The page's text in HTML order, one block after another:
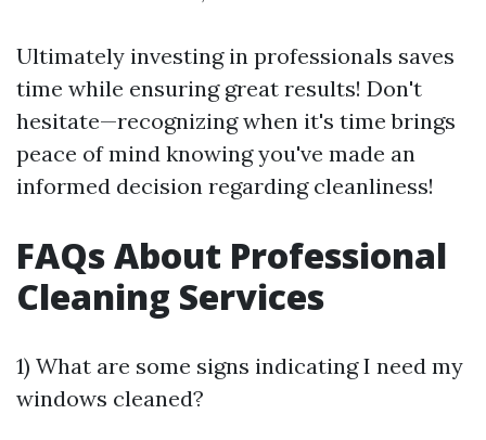
Ultimately investing in professionals saves
time while ensuring great results! Don't
hesitate—recognizing when it's time brings
peace of mind knowing you've made an
informed decision regarding cleanliness!
FAQs About Professional
Cleaning Services
1) What are some signs indicating I need my
windows cleaned?